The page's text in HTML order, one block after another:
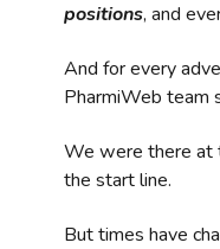
positions, and
And for every
PharmiWeb team
We were there at
the start line.
But times have